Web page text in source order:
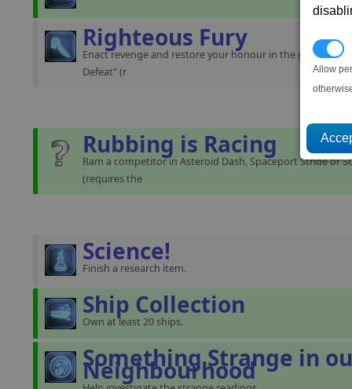
Allow
Righteous Fury
Enact revenge and restore your honour in the gamestart
Defeat" (r
Rubbing is Racing
Ram a competitor in Asteroid Dash, Spaceport Stride or
(requires the
Science!
Finish a research item.
Ship Collection
Own at least 20 ships.
Something Strange in
Neighbourhood